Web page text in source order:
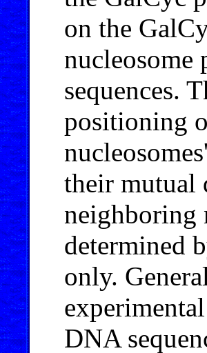
on the
nucleosome
sequences.
positioning
their mutual
neighboring
determined
only.
DNA